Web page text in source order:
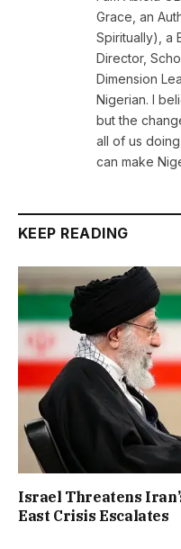
Grace, an
Spiritually), a
Director,
Dimension
Nigerian. I
but the
all of us
can make
KEEP READING
Israel Threatens
East Crisis Escalates